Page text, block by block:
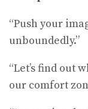
“Push your
unboundedly.”
“Let’s find out
our comfort